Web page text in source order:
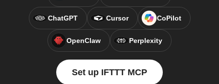
ChatGPT Cursor CoPilot
OpenClaw Perplexity
Set up IFTTT MCP